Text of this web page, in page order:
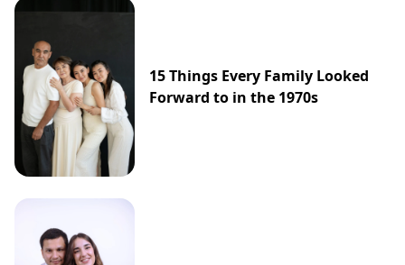
15 Things Every Family Looked
Forward to in the 1970s